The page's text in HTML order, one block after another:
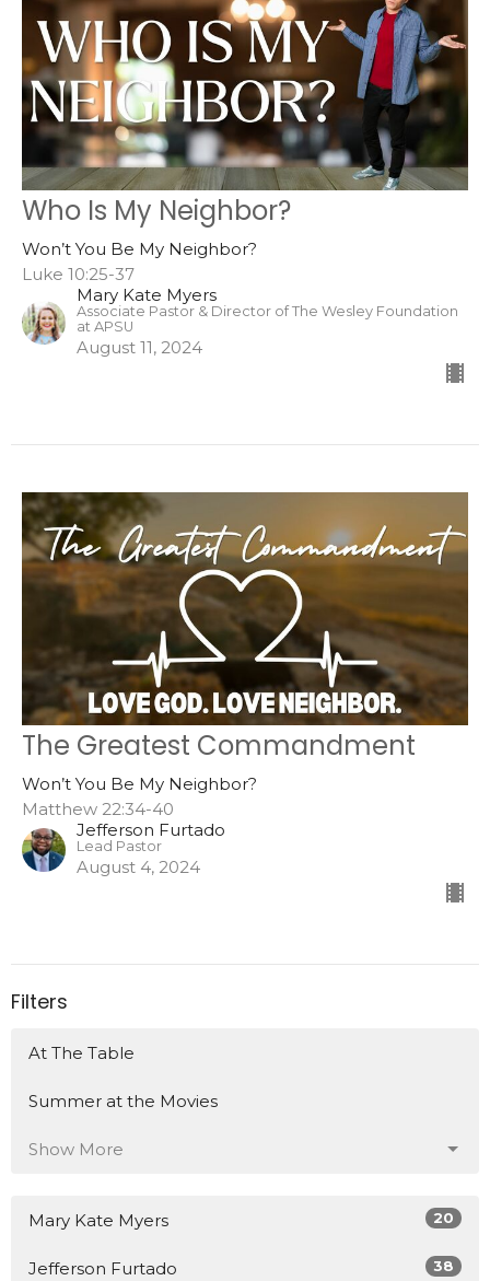
Who Is My Neighbor?
Won’t You Be My Neighbor?
Luke 10:25-37
Mary Kate Myers
Associate Pastor & Director of The Wesley Foundation
at APSU
August 11, 2024
The Greatest Commandment
Won’t You Be My Neighbor?
Matthew 22:34-40
Jefferson Furtado
Lead Pastor
August 4, 2024
Filters
At The Table
Summer at the Movies
Show More
Mary Kate Myers 20
Jefferson Furtado 38